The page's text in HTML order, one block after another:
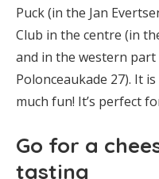
Puck (in the Jan
Club in the centre (in
and in the western
Polonceaukade 27). It
much fun! It’s perfect
Go for a
tasting